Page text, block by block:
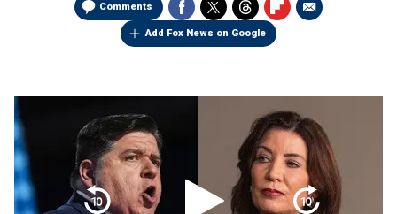
Comments
Add Fox News on Google